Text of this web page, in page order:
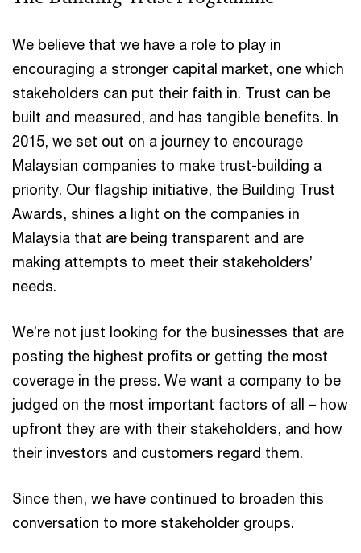
We believe that we have a role to play in
encouraging a stronger capital market, one which
stakeholders can put their faith in. Trust can be
built and measured, and has tangible benefits. In
2015, we set out on a journey to encourage
Malaysian companies to make trust-building a
priority. Our flagship initiative, the Building Trust
Awards, shines a light on the companies in
Malaysia that are being transparent and are
making attempts to meet their stakeholders’
needs.
We’re not just looking for the businesses that are
posting the highest profits or getting the most
coverage in the press. We want a company to be
judged on the most important factors of all – how
upfront they are with their stakeholders, and how
their investors and customers regard them.
Since then, we have continued to broaden this
conversation to more stakeholder groups.